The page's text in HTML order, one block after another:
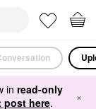
in read-only
post here. ×